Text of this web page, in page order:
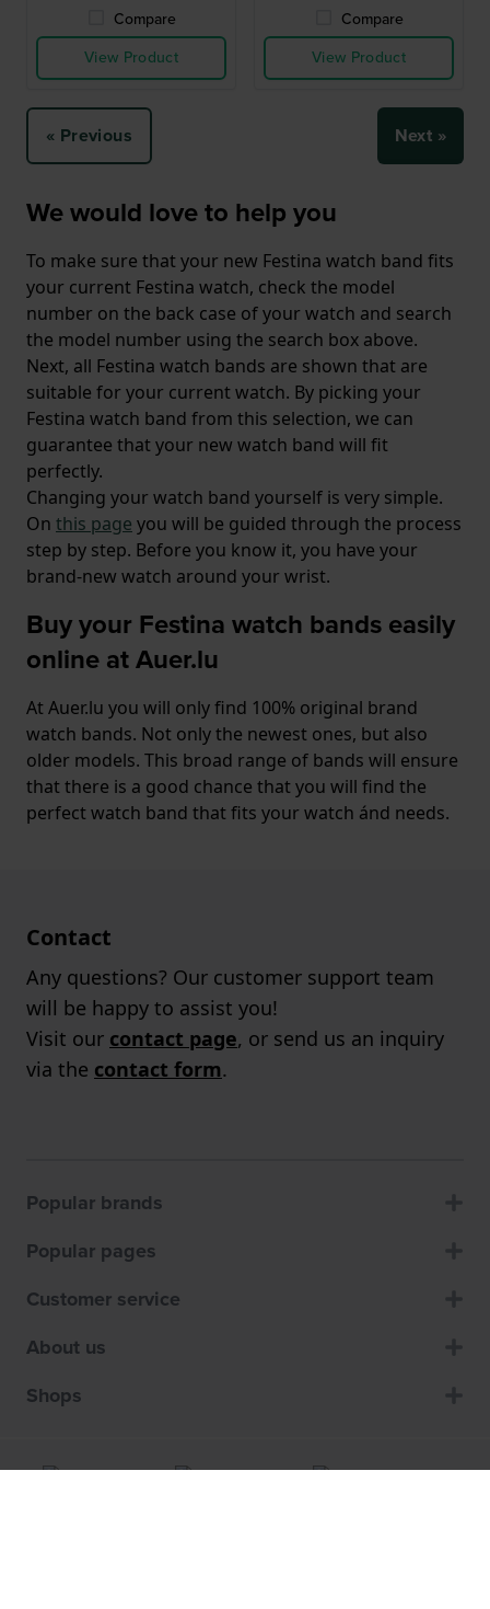
Compare
View Product
Compare
View Product
« Previous Next »
We would love to help you
To make sure that your new Festina watch band fits
your current Festina watch, check the model
number on the back case of your watch and search
the model number using the search box above.
Next, all Festina watch bands are shown that are
suitable for your current watch. By picking your
Festina watch band from this selection, we can
guarantee that your new watch band will fit
perfectly.
Changing your watch band yourself is very simple.
On this page you will be guided through the process
step by step. Before you know it, you have your
brand-new watch around your wrist.
Buy your Festina watch bands easily
online at Auer.lu
At Auer.lu you will only find 100% original brand
watch bands. Not only the newest ones, but also
older models. This broad range of bands will ensure
that there is a good chance that you will find the
perfect watch band that fits your watch ánd needs.
Contact
Any questions? Our customer support team
will be happy to assist you!
Visit our contact page, or send us an inquiry
via the contact form.
Popular brands
Popular pages
Customer service
About us
Shops